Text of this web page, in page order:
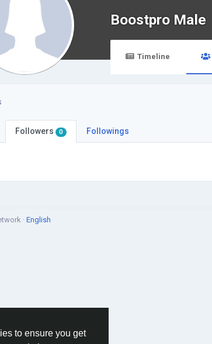
to ensure you get
Boostpro Male
Timeline
Followers 0 Followings
· English